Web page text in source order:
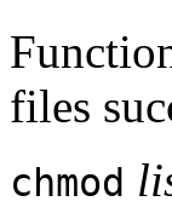
files
chmod